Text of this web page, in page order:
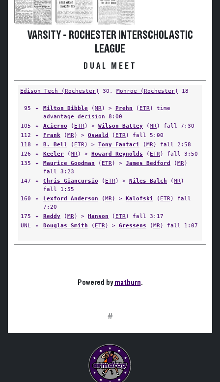
VARSITY - ROCHESTER INTERSCHOLASTIC
LEAGUE
DUAL MEET
Edison Tech (Rochester) 30, Monroe (Rochester) 18
95 ✦ Milton Dibble (MR) > Prehn ( ETR) time
advantage decision 8:00
105
✦ Acierno ( ETR) > Wilson Battey (MR) fall 7:30
112
✦ Frank (MR) > Oswald ( ETR) fall 5:00
118
✦ B. Bell ( ETR) > Tony Fantaci (MR) fall 2:58
126
✦ Keeler (MR) > Howard Reynolds ( ETR) fall 3:50
135
✦ Maurice Goodman ( ETR) > James Bedford (MR)
fall 3:23
147
✦ Chris Giancursio ( ETR) > Niles Balch (MR)
fall 1:55
160
✦ Lexford Anderson (MR) > Kalofski ( ETR) fall
7:20
175
✦ Reddy (MR) > Hanson ( ETR) fall 3:17
UNL
✦ Douglas Smith ( ETR) > Gressens (MR) fall 1:07
Powered bymatburn.
#